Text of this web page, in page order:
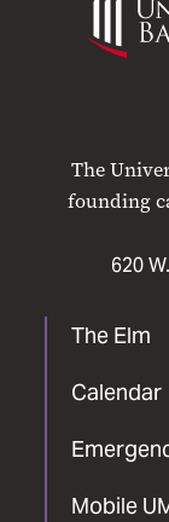
The
founding
620
The Elm
Calendar
Mobile